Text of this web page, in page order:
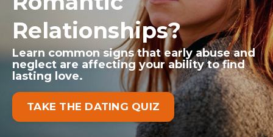
Relationships?
Learn common signs that early abuse and
neglect are affecting your ability to find
lasting love.
TAKE THE DATING QUIZ